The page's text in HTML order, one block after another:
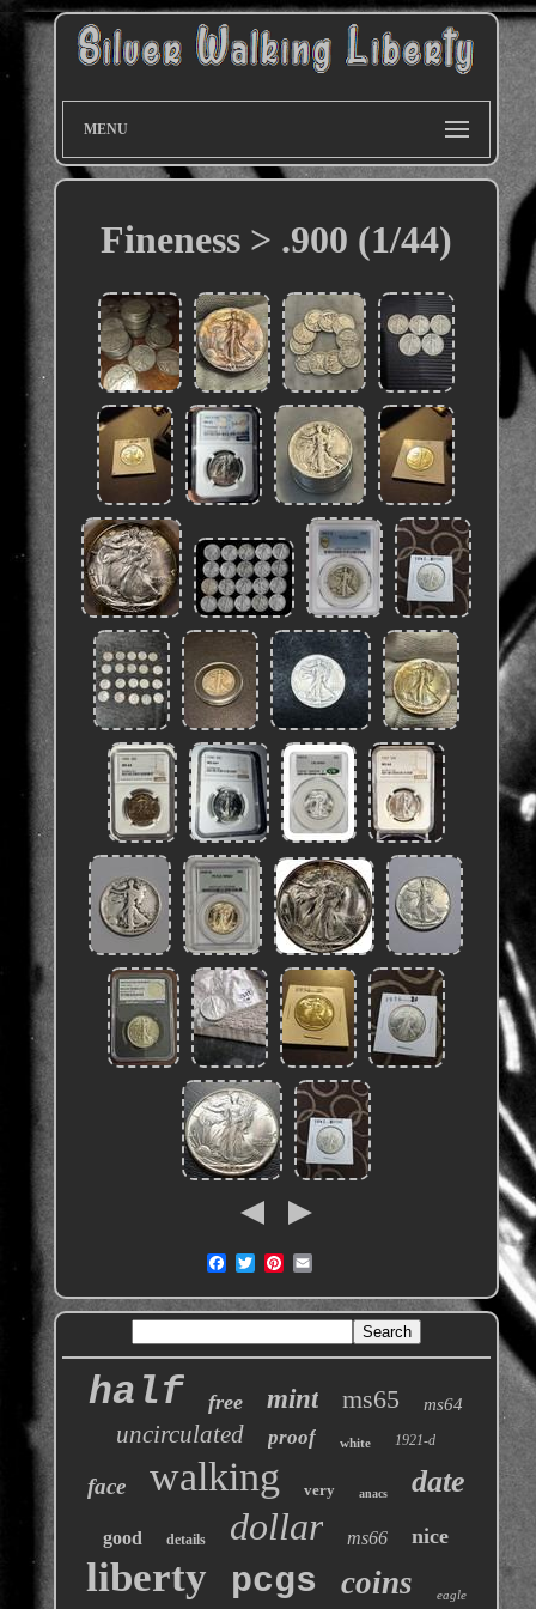
MENU
Fineness > .900 (1/44)
half free mint ms65 ms64
uncirculated proof white 1921-d
face walking very anacs date
good details dollar ms66 nice
liberty pcgs coins eagle